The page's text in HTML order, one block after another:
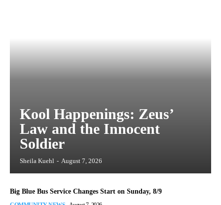
Kool Happenings: Zeus’
Law and the Innocent
Soldier
Sheila Kuehl - August 7, 2026
Big Blue Bus Service Changes Start on Sunday, 8/9